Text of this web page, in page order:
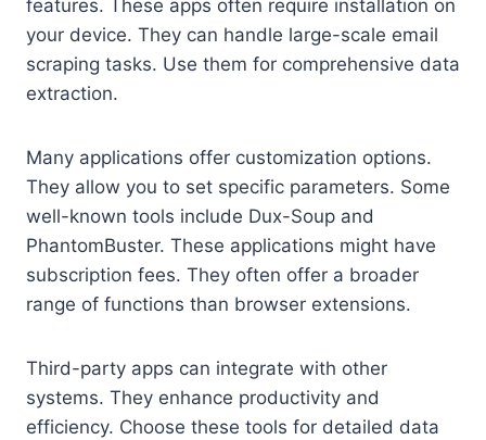
features. These apps often require installation on
your device. They can handle large-scale email
scraping tasks. Use them for comprehensive data
extraction.
Many applications offer customization options.
They allow you to set specific parameters. Some
well-known tools include Dux-Soup and
PhantomBuster. These applications might have
subscription fees. They often offer a broader
range of functions than browser extensions.
Third-party apps can integrate with other
systems. They enhance productivity and
efficiency. Choose these tools for detailed data